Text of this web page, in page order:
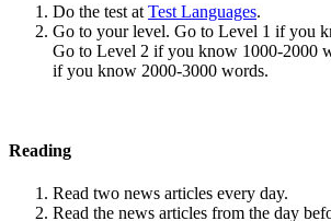
Do the test at Test Languages.
Go to your level. Go to Level 1 if you
Go to Level 2 if you know 1000-2000
if you know 2000-3000 words.
Reading
Read two news articles every day.
Read the news articles from the day